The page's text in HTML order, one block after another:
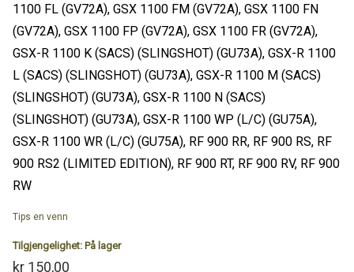
1100 FL (GV72A), GSX 1100 FM (GV72A), GSX 1100 FN
(GV72A), GSX 1100 FP (GV72A), GSX 1100 FR (GV72A),
GSX-R 1100 K (SACS) (SLINGSHOT) (GU73A), GSX-R 1100
L (SACS) (SLINGSHOT) (GU73A), GSX-R 1100 M (SACS)
(SLINGSHOT) (GU73A), GSX-R 1100 N (SACS)
(SLINGSHOT) (GU73A), GSX-R 1100 WP (L/C) (GU75A),
GSX-R 1100 WR (L/C) (GU75A), RF 900 RR, RF 900 RS, RF
900 RS2 (LIMITED EDITION), RF 900 RT, RF 900 RV, RF 900
RW
Tips en venn
Tilgjengelighet: På lager
kr 150,00